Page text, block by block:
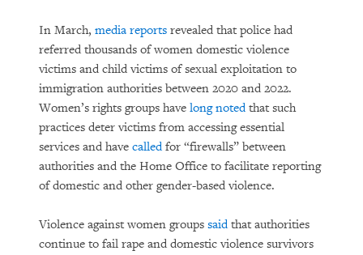
In March, media reports revealed that police had
referred thousands of women domestic violence
victims and child victims of sexual exploitation to
immigration authorities between 2020 and 2022.
Women’s rights groups have long notedthat such
practices deter victims from accessing essential
services and have calledfor “firewalls” between
authorities and the Home Office to facilitate reporting
of domestic and other gender-based violence.
Violence against women groups saidthat authorities
continue to fail rape and domestic violence survivors